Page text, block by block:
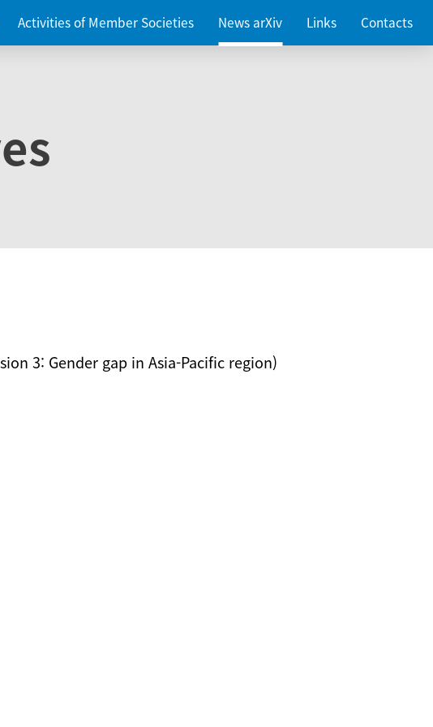
Activities of Member Societies News arXiv Links Contacts
3: Gender gap in Asia-Pacific region)